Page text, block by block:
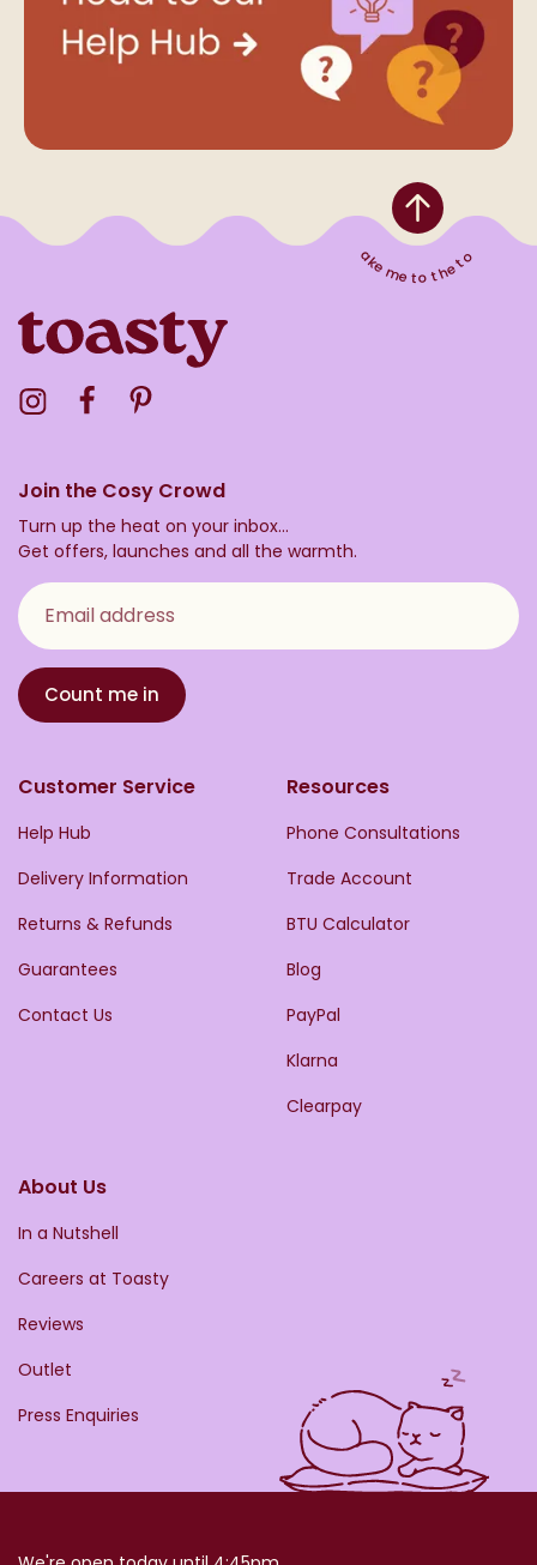
Take me to the top
Visit the Toasty Instagram Profile
Visit the Toasty Facebook Profile
Join the Cosy Crowd
Turn up the heat on your inbox...
Get offers, launches and all the warmth.
Email address
Count me in
Customer Service
Help Hub
Delivery Information
Returns & Refunds
Guarantees
Contact Us
Resources
Phone Consultations
Trade Account
BTU Calculator
Blog
PayPal
Klarna
Clearpay
About Us
In a Nutshell
Careers at Toasty
Reviews
Outlet
Press Enquiries